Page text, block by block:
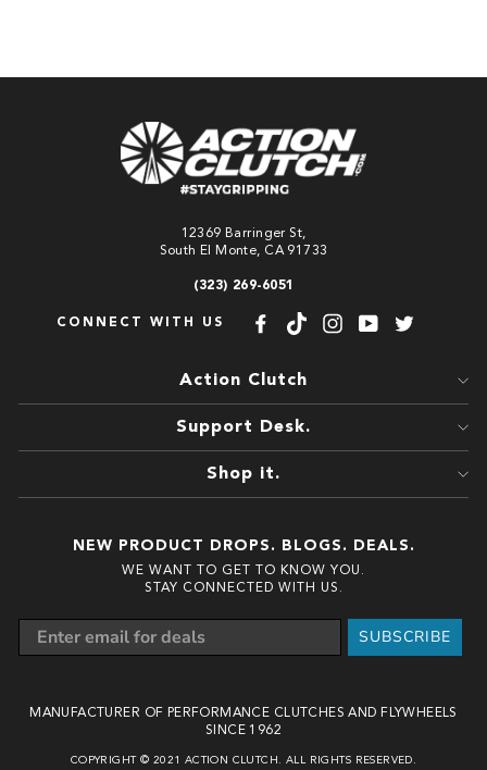
12369 Barringer St,
South El Monte, CA 91733
(323) 269-6051
CONNECT WITH US
Facebook
TikTokInstagram
YouTubeTwitter
Action Clutch
Support Desk.
Shop it.
NEW PRODUCT DROPS. BLOGS. DEALS.
WE WANT TO GET TO KNOW YOU.
STAY CONNECTED WITH US.
SUBSCRIBE
MANUFACTURER OF PERFORMANCE CLUTCHES AND FLYWHEELS
SINCE 1962
COPYRIGHT © 2021 ACTION CLUTCH. ALL RIGHTS RESERVED.